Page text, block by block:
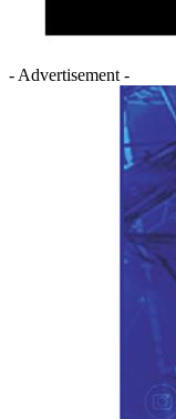
- Advertisement -